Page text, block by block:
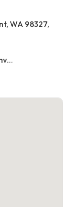
WA 98327,
https://nextechna.com/commercial-hvac-refrigeration-services-in-dupont-wa-nextech/